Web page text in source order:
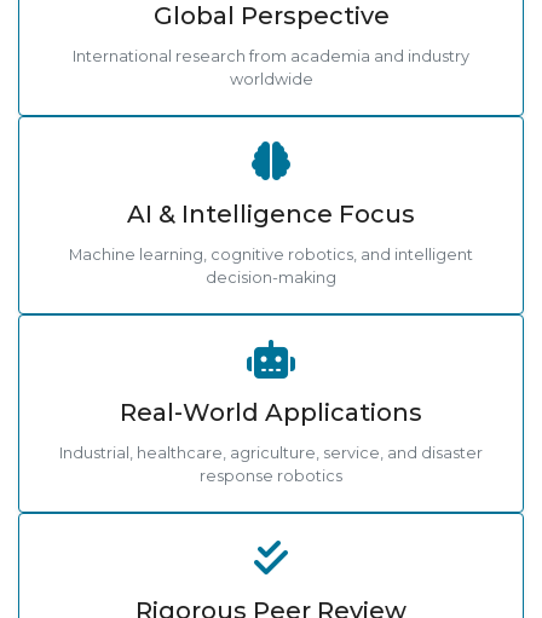
Global Perspective
International research from academia and industry
worldwide
AI & Intelligence Focus
Machine learning, cognitive robotics, and intelligent
decision-making
Real-World Applications
Industrial, healthcare, agriculture, service, and disaster
response robotics
Rigorous Peer Review